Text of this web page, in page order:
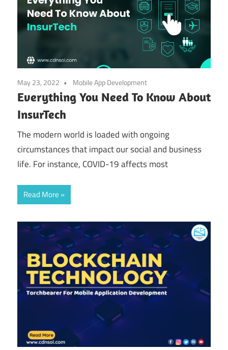
May 23, 2022 Mobile App Development
Everything You Need To Know About
InsurTech
The modern world is loaded with ongoing
circumstances that impact our social and business
life. For instance, COVID-19 affects most
Read More